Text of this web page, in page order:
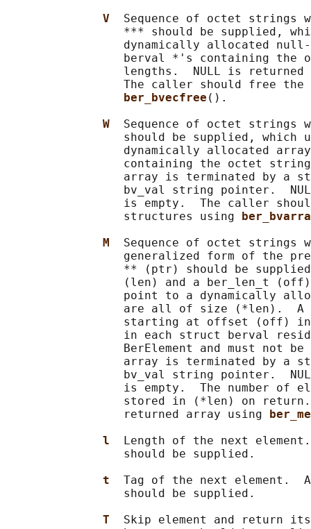
V Sequence of octet
*** should be supplied,
dynamically allocated
berval *'s containing the
lengths.  NULL is returned
The caller should free the
ber_bvecfree ().
W Sequence of octet strings
should be supplied, which
dynamically allocated
containing the octet
array is terminated by a
bv_val string pointer.
is empty.  The caller
                 structures using
M Sequence of octet
generalized form of the
** (ptr) should be
(len) and a ber_len_t
point to a dynamically
are all of size (*len).
starting at offset (off)
in each struct berval
BerElement and must not be
array is terminated by a
bv_val string pointer.
is empty.  The number of
stored in (*len) on
                 returned array using
l
Length of the next
                 should be supplied.
t Tag of the next element.
                 should be supplied.
T Skip element and return